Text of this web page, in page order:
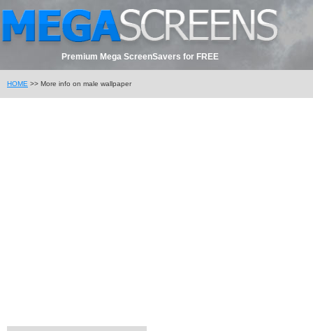
Premium Mega ScreenSavers for FREE
HOME >> More info on male wallpaper